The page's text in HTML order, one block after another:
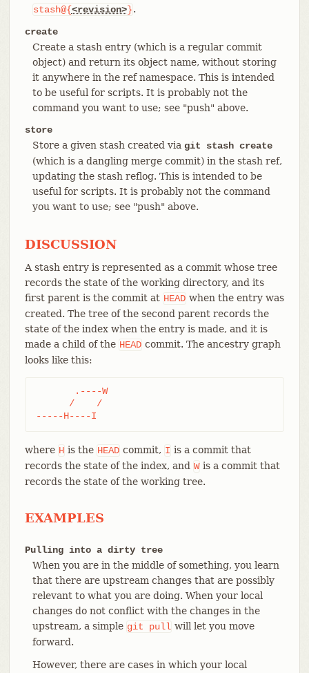
stash@{<revision>}.
create
Create a stash entry (which is a regular commit
object) and return its object name, without storing
it anywhere in the ref namespace. This is intended
to be useful for scripts. It is probably not the
command you want to use; see "push" above.
store
Store a given stash created via git stash create
(which is a dangling merge commit) in the stash ref,
updating the stash reflog. This is intended to be
useful for scripts. It is probably not the command
you want to use; see "push" above.
DISCUSSION
A stash entry is represented as a commit whose tree
records the state of the working directory, and its
first parent is the commit at HEAD when the entry was
created. The tree of the second parent records the
state of the index when the entry is made, and it is
made a child of the HEAD commit. The ancestry graph
looks like this:
       .----W
      /    /
-----H----I
where H is the HEAD commit, I is a commit that
records the state of the index, and Wis a commit that
records the state of the working tree.
EXAMPLES
Pulling into a dirty tree
When you are in the middle of something, you learn
that there are upstream changes that are possibly
relevant to what you are doing. When your local
changes do not conflict with the changes in the
upstream, a simple git pull will let you move
forward.
However, there are cases in which your local